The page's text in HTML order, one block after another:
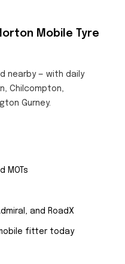
Mobile Tyre
nearby — with daily
Chilcompton,
Gurney.
MOTs
and RoadX
fitter today